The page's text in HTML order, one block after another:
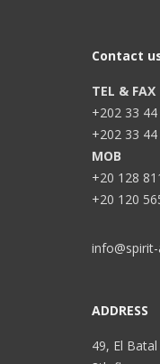
Contact
TEL & FAX
+202 33
+202 33
MOB
+20 128
+20 120
ADDRESS
49, El